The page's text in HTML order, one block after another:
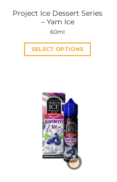
Project Ice Dessert Series
– Yam Ice
60ml
SELECT OPTIONS
multiple
variants.
The
options
may
be
chosen